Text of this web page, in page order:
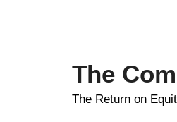
The
The Return on